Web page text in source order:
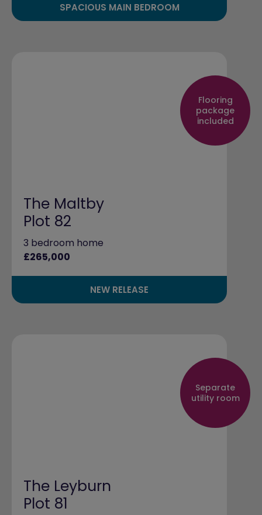
SPACIOUS MAIN BEDROOM
Flooring
package
included
The Maltby
Plot 82
3 bedroom home
£265,000
NEW RELEASE
Separate
utility room
The Leyburn
Plot 81